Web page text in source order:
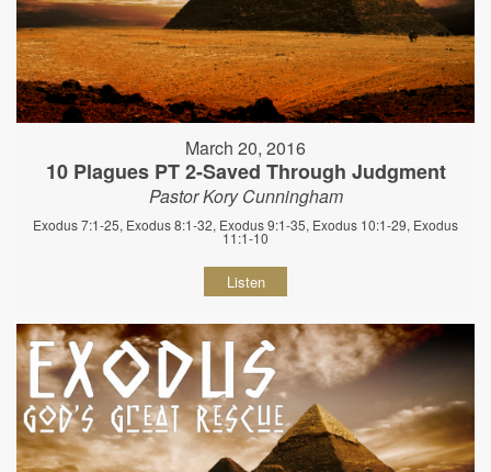
March 20, 2016
10 Plagues PT 2-Saved Through Judgment
Pastor Kory Cunningham
Exodus 7:1-25, Exodus 8:1-32, Exodus 9:1-35, Exodus 10:1-29, Exodus
11:1-10
Listen